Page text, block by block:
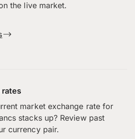
the live market.
rates
market exchange rate for
stacks up? Review past
currency pair.